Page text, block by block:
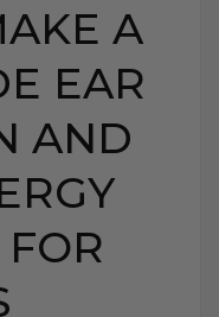
A
EAR
AND